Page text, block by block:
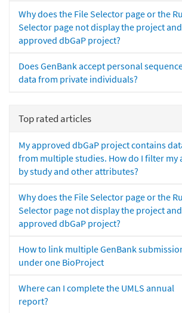
Why does the File Selector page or the
Selector page not display the project
approved dbGaP project?
Does GenBank accept personal
data from private individuals?
Top rated articles
My approved dbGaP project contains
from multiple studies. How do I filter my
by study and other attributes?
Why does the File Selector page or the
Selector page not display the project
approved dbGaP project?
How to link multiple GenBank
under one BioProject
Where can I complete the UMLS annual
report?